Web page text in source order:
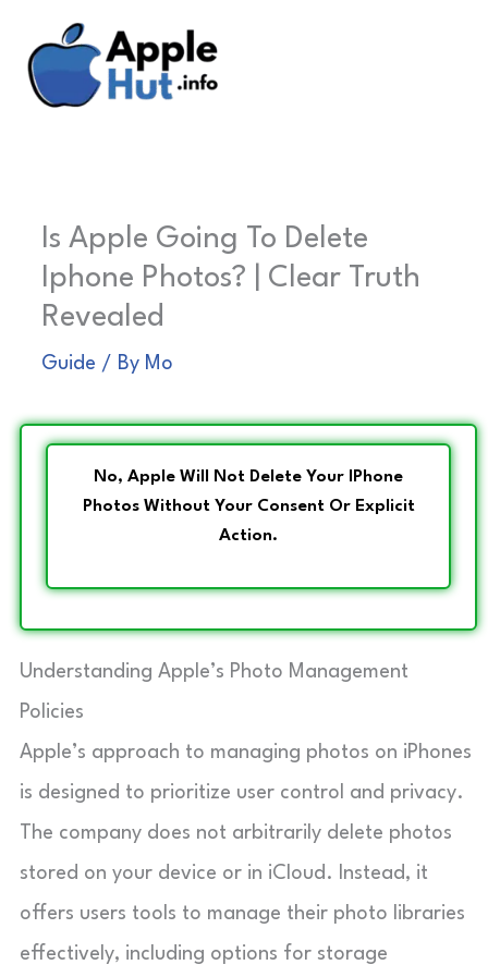
content
Is Apple Going To Delete
Iphone Photos? | Clear Truth
Revealed
Guide / By Mo
No, Apple Will Not Delete Your IPhone
Photos Without Your Consent Or Explicit
Action.
Understanding Apple’s Photo Management
Policies
Apple’s approach to managing photos on iPhones
is designed to prioritize user control and privacy.
The company does not arbitrarily delete photos
stored on your device or in iCloud. Instead, it
offers users tools to manage their photo libraries
effectively, including options for storage